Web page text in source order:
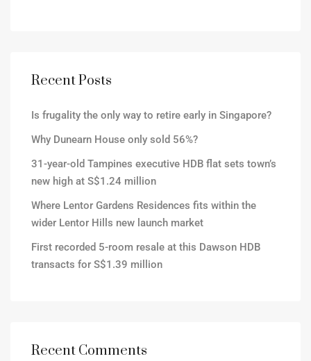
Recent Posts
Is frugality the only way to retire early in Singapore?
Why Dunearn House only sold 56%?
31-year-old Tampines executive HDB flat sets town’s
new high at S$1.24 million
Where Lentor Gardens Residences fits within the
wider Lentor Hills new launch market
First recorded 5-room resale at this Dawson HDB
transacts for S$1.39 million
Recent Comments